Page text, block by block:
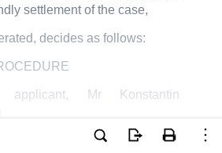
settlement of the case,
decides as follows:
applicant, Mr Konstantin